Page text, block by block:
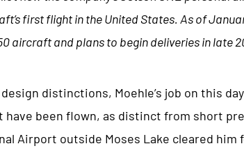
first flight in the United States. As of
aircraft and plans to begin deliveries in late
distinctions, Moehle’s job on this
have been flown, as distinct from short
Airport outside Moses Lake cleared